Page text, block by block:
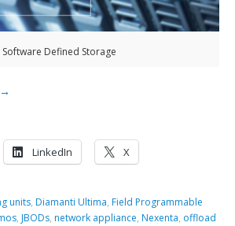
Software Defined Storage
→
LinkedIn X
units, Diamanti Ultima, Field Programmable
, JBODs, network appliance, Nexenta, offload